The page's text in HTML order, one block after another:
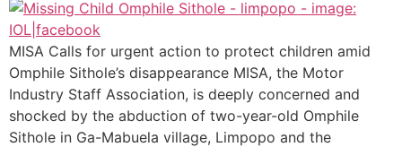
MISA Calls for urgent action to protect children amid
Omphile Sithole’s disappearance MISA, the Motor
Industry Staff Association, is deeply concerned and
shocked by the abduction of two-year-old Omphile
Sithole in Ga-Mabuela village, Limpopo and the